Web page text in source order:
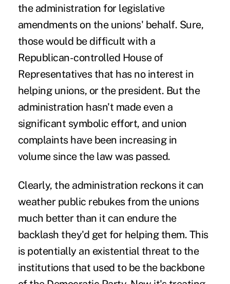
the administration for legislative
amendments on the unions' behalf. Sure,
those would be difficult with a
Republican-controlled House of
Representatives that has no interest in
helping unions, or the president. But the
administration hasn't made even a
significant symbolic effort, and union
complaints have been increasing in
volume since the law was passed.
Clearly, the administration reckons it can
weather public rebukes from the unions
much better than it can endure the
backlash they'd get for helping them. This
is potentially an existential threat to the
institutions that used to be the backbone